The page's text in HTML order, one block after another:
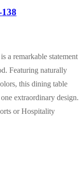
a remarkable statement
Featuring naturally
this dining table
extraordinary design.
or Hospitality